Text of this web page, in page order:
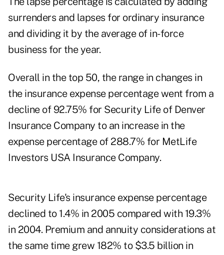
surrenders and lapses for ordinary insurance
and dividing it by the average of in-force
business for the year.
Overall in the top 50, the range in changes in
the insurance expense percentage went from a
decline of 92.75% for Security Life of Denver
Insurance Company to an increase in the
expense percentage of 288.7% for MetLife
Investors USA Insurance Company.
Security Life's insurance expense percentage
declined to 1.4% in 2005 compared with 19.3%
in 2004. Premium and annuity considerations at
the same time grew 182% to $3.5 billion in